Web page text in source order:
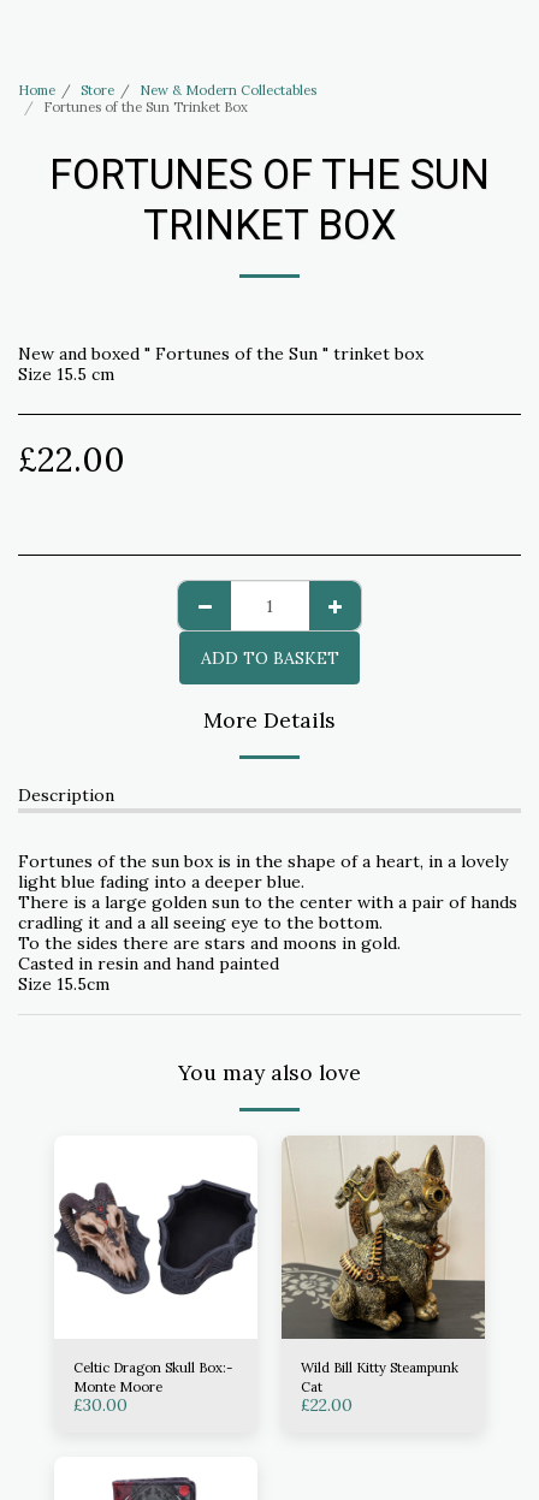
Home Store
New & Modern Collectables
Fortunes of the Sun Trinket Box
FORTUNES OF THE SUN
TRINKET BOX
New and boxed " Fortunes of the Sun " trinket box
Size 15.5 cm
£22.00
ADD TO BASKET
More Details
Description
Fortunes of the sun box is in the shape of a heart, in a lovely
light blue fading into a deeper blue.
There is a large golden sun to the center with a pair of hands
cradling it and a all seeing eye to the bottom.
To the sides there are stars and moons in gold.
Casted in resin and hand painted
Size 15.5cm
You may also love
Celtic Dragon Skull Box:-
Monte Moore
£30.00
Wild Bill Kitty Steampunk
Cat
£22.00